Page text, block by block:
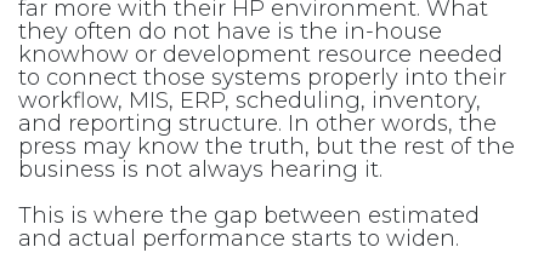
far more with their HP environment. What
they often do not have is the in-house
knowhow or development resource needed
to connect those systems properly into their
workflow, MIS, ERP, scheduling, inventory,
and reporting structure. In other words, the
press may know the truth, but the rest of the
business is not always hearing it.
This is where the gap between estimated
and actual performance starts to widen.